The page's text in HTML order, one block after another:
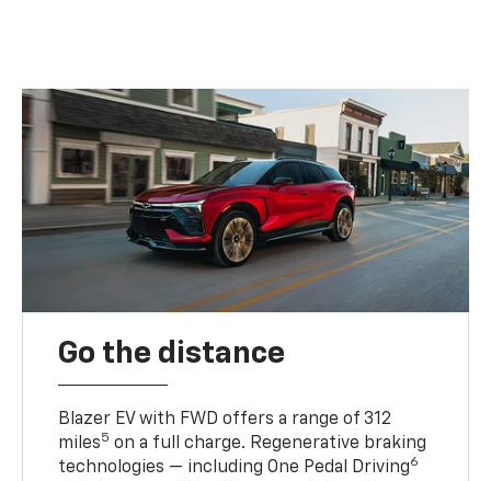
Go the distance
Blazer EV with FWD offers a range of 312
miles5 on a full charge. Regenerative braking
technologies — including One Pedal Driving6